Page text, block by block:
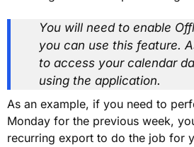
You will need to enable
you can use this feature.
to access your calendar
using the application.
As an example, if you need to
Monday for the previous week,
recurring export to do the job for